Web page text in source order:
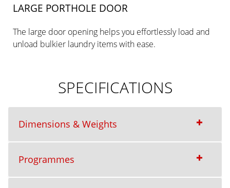
LARGE PORTHOLE DOOR
The large door opening helps you effortlessly load and
unload bulkier laundry items with ease.
SPECIFICATIONS
Dimensions & Weights
Programmes